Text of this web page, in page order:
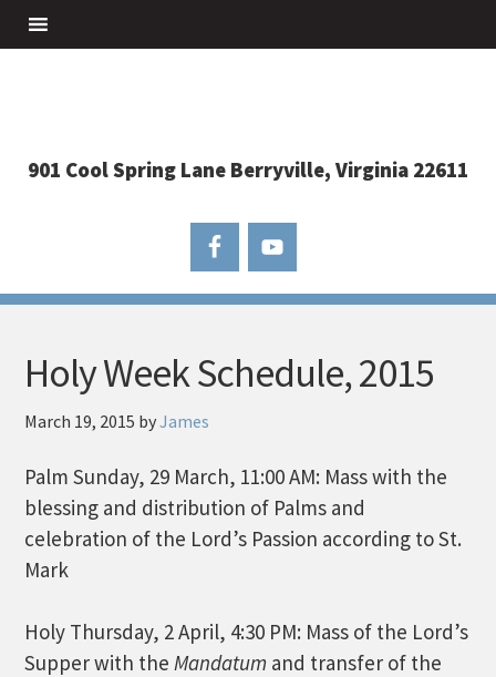
901 Cool Spring Lane Berryville, Virginia 22611
Holy Week Schedule, 2015
March 19, 2015 byJames
Palm Sunday, 29 March, 11:00 AM: Mass with the
blessing and distribution of Palms and
celebration of the Lord’s Passion according to St.
Mark
Holy Thursday, 2 April, 4:30 PM: Mass of the Lord’s
Supper with theMandatum and transfer of the